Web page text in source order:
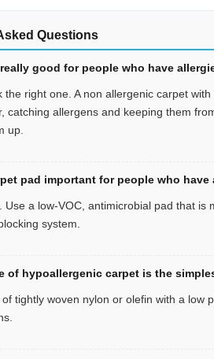
Questions
good for people who have
the right one. A non allergenic carpet
catching allergens and keeping them
up.
pad important for people who have
Use a low-VOC, antimicrobial pad that is
system.
of hypoallergenic carpet is the
tightly woven nylon or olefin with a low